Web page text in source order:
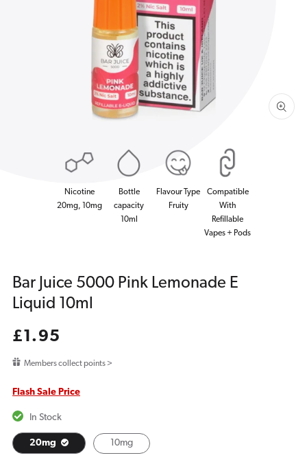
1
in
gallery
view
Nicotine
20mg, 10mg
Bottle
capacity
10ml
Flavour Type
Fruity
Compatible
With
Refillable
Vapes + Pods
Bar Juice 5000 Pink Lemonade E
Liquid 10ml
Regular
price
£1.95
Members collect points >
Flash Sale Price
In Stock
20mg 10mg